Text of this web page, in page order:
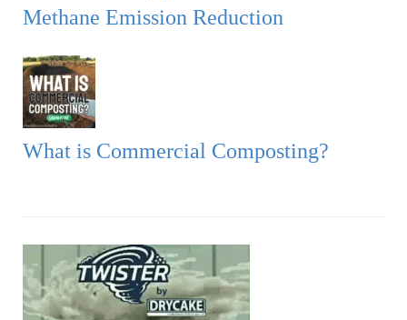
Methane Emission Reduction
What is Commercial Composting?